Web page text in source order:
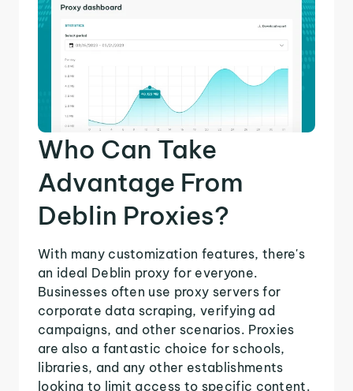
Who Can Take
Advantage From
Deblin Proxies?
With many customization features, there's
an ideal Deblin proxy for everyone.
Businesses often use proxy servers for
corporate data scraping, verifying ad
campaigns, and other scenarios. Proxies
are also a fantastic choice for schools,
libraries, and any other establishments
looking to limit access to specific content.